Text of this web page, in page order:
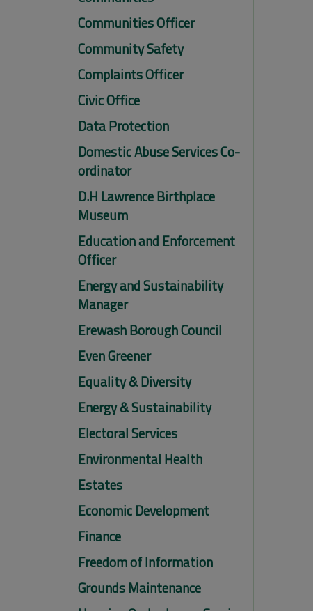
Communities Officer
Community Safety
Complaints Officer
Civic Office
Data Protection
Domestic Abuse Services Co-
ordinator
D.H Lawrence Birthplace
Museum
Education and Enforcement
Officer
Energy and Sustainability
Manager
Erewash Borough Council
Even Greener
Equality & Diversity
Energy & Sustainability
Electoral Services
Environmental Health
Estates
Economic Development
Finance
Freedom of Information
Grounds Maintenance